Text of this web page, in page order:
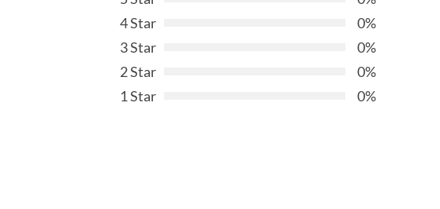
4 Star
0%
3 Star
0%
2 Star
0%
1 Star
0%